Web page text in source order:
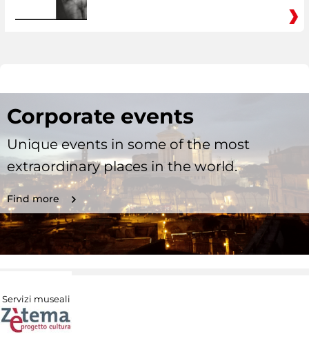
Corporate events
Unique events in some of the most
extraordinary places in the world.
Find more
Servizi museali